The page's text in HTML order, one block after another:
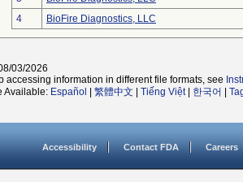
4
BioFire Diagnostics, LLC
03/2026
accessing information in different file formats, see
Available: Español 繁體中文 Tiếng Việt| 한국어
Accessibility Contact FDA Careers